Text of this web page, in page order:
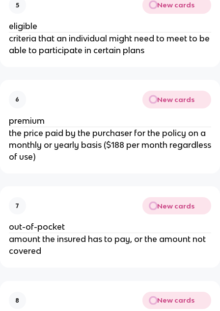
5 New cards
eligible
criteria that an individual might need to meet to be
able to participate in certain plans
6 New cards
premium
the price paid by the purchaser for the policy on a
monthly or yearly basis ($188 per month regardless
of use)
7 New cards
out-of-pocket
amount the insured has to pay, or the amount not
covered
8 New cards